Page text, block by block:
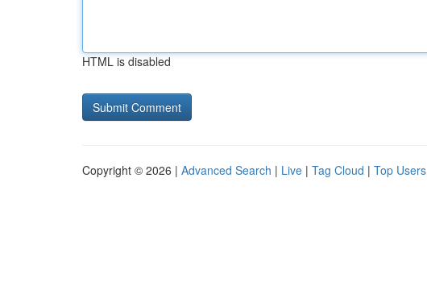
HTML is disabled
Copyright © 2026 | Advanced Search | Live | Tag Cloud | Top Users